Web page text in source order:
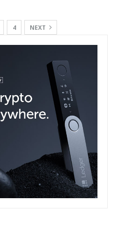
4 NEXT